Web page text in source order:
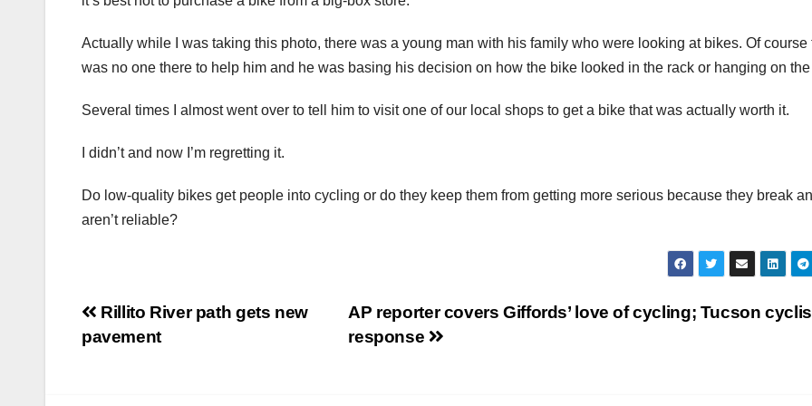
Actually while I was taking this photo, there was a young man with his family who were looking at bikes. Of course
was no one there to help him and he was basing his decision on how the bike looked in the rack or hanging on
Several times I almost went over to tell him to visit one of our local shops to get a bike that was actually worth it.
I didn’t and now I’m regretting it.
Do low-quality bikes get people into cycling or do they keep them from getting more serious because they break
aren’t reliable?
Post
navigation
AP reporter covers Giffords’ love of cycling; Tucson
response
Rillito River path gets new
pavement